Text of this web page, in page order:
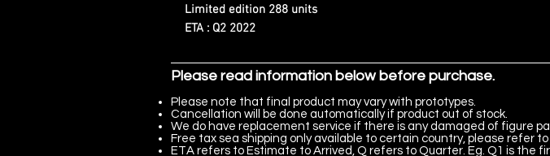
Limited edition 288 units
ETA : Q2 2022
Please read information below before purchase.
Please note that final product may vary with prototypes.
Cancellation will be done automatically if product out of stock.
We do have replacement service if there is any damaged of figure
Free tax sea shipping only available to certain country, please refer
ETA refers to Estimate to Arrived, Q refers to Quarter. Eg. Q1 is the